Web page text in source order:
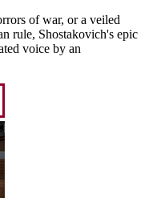
of war, or a veiled
rule, Shostakovich's epic
voice by an